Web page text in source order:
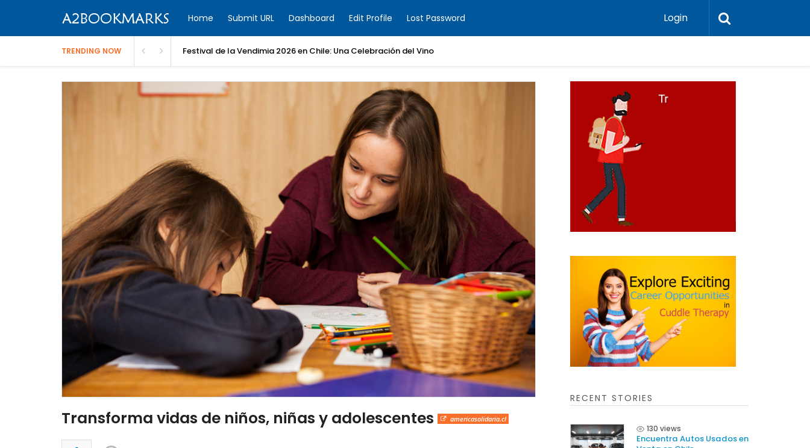
Home Submit URL Dashboard Edit Profile Lost Password Login
TRENDING NOW Festival de la Vendimia 2026 en Chile: Una Celebración del Vino
Transforma vidas de niños, niñas y adolescentes americasolidaria.cl
RECENT STORIES
130 views
Encuentra Autos Usados en